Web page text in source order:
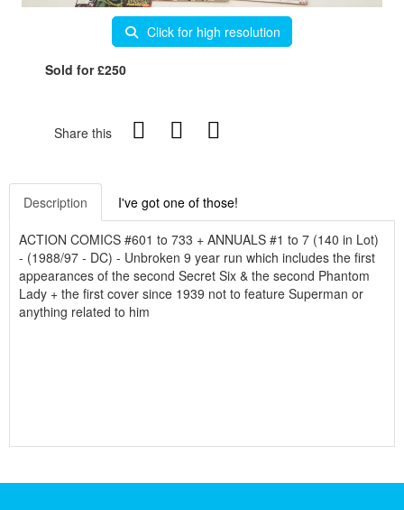
Click for high resolution
Sold for £250
Share this
Description I've got one of those!
ACTION COMICS #601 to 733 + ANNUALS #1 to 7 (140 in Lot)
- (1988/97 - DC) - Unbroken 9 year run which includes the first
appearances of the second Secret Six & the second Phantom
Lady + the first cover since 1939 not to feature Superman or
anything related to him